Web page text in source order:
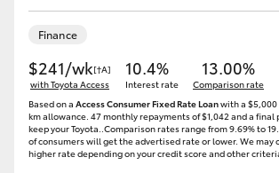
Finance
$241/wk[†A]
with Toyota Access
10.4%
Interest rate
13.00%
Comparison rate
Based on a Access Consumer Fixed Rate Loanwith a
km allowance. 47 monthly repayments of $1,042 and a final
keep your Toyota..Comparison rates range from 9.69% to
of consumers will get the advertised rate or lower. We may
higher rate depending on your credit score and other